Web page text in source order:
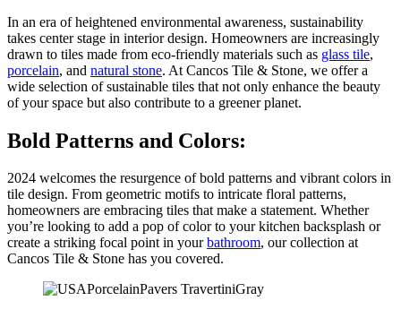
In an era of heightened environmental awareness, sustainability
takes center stage in interior design. Homeowners are increasingly
drawn to tiles made from eco-friendly materials such as glass tile,
porcelain, and natural stone. At Cancos Tile & Stone, we offer a
wide selection of sustainable tiles that not only enhance the beauty
of your space but also contribute to a greener planet.
Bold Patterns and Colors:
2024 welcomes the resurgence of bold patterns and vibrant colors in
tile design. From geometric motifs to intricate floral patterns,
homeowners are embracing tiles that make a statement. Whether
you’re looking to add a pop of color to your kitchen backsplash or
create a striking focal point in yourbathroom, our collection at
Cancos Tile & Stone has you covered.